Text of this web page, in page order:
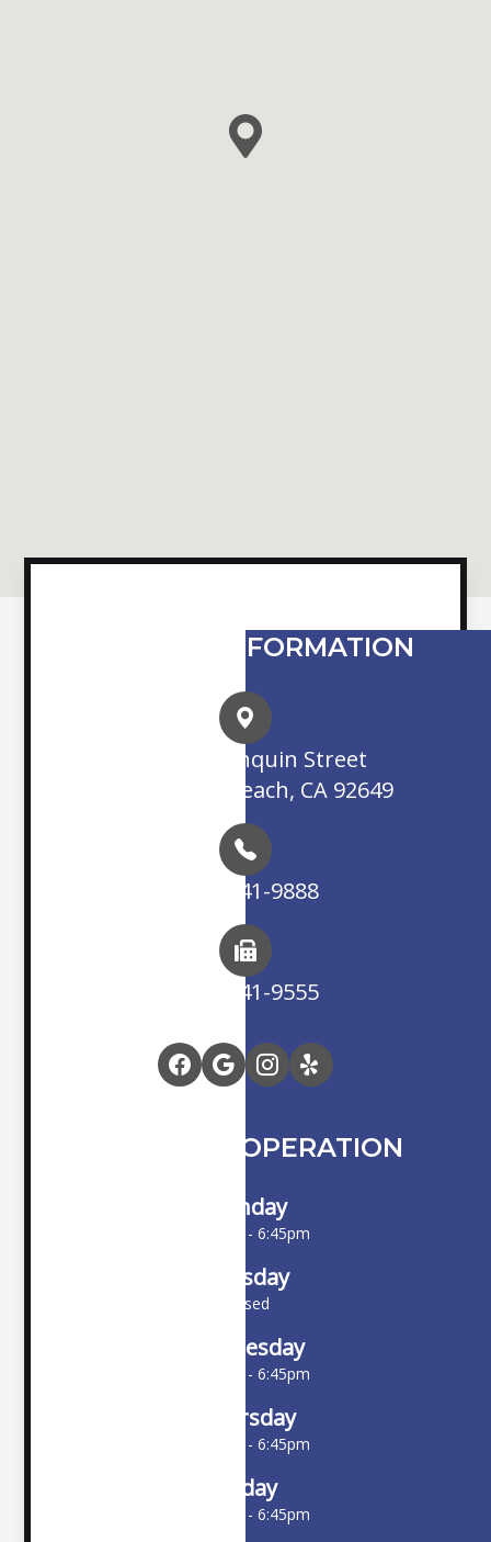
CONTACT INFORMATION
16845 Algonquin Street
Huntington Beach, CA 92649
(714) 841-9888
(714) 841-9555
HOURS OF OPERATION
Monday
10:00am - 6:45pm
Tuesday
Closed
Wednesday
10:00am - 6:45pm
Thursday
10:00am - 6:45pm
Friday
10:00am - 6:45pm